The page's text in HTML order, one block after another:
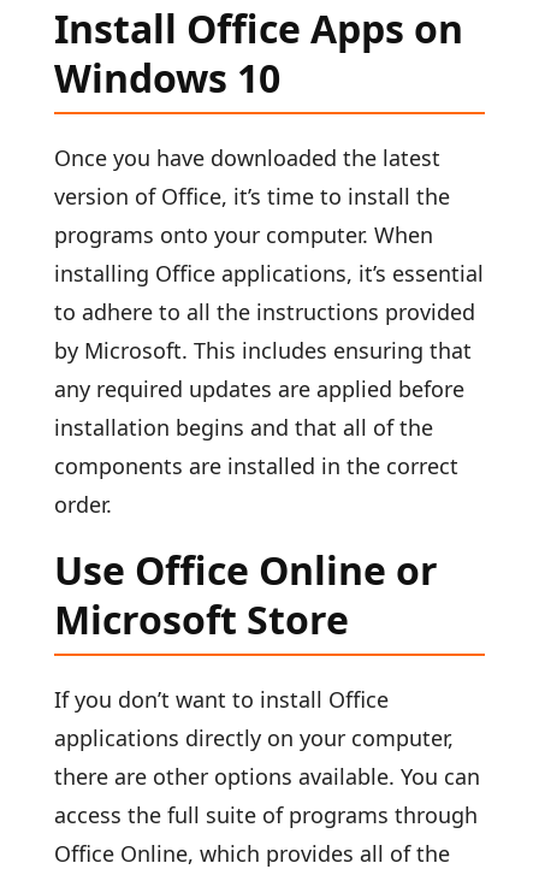
Install Office Apps on
Windows 10
Once you have downloaded the latest
version of Office, it’s time to install the
programs onto your computer. When
installing Office applications, it’s essential
to adhere to all the instructions provided
by Microsoft. This includes ensuring that
any required updates are applied before
installation begins and that all of the
components are installed in the correct
order.
Use Office Online or
Microsoft Store
If you don’t want to install Office
applications directly on your computer,
there are other options available. You can
access the full suite of programs through
Office Online, which provides all of the